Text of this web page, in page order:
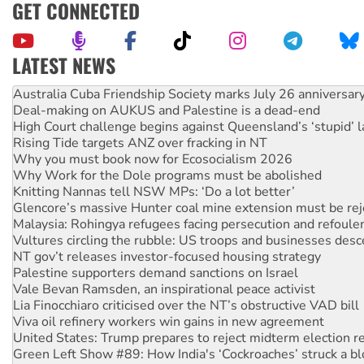
GET CONNECTED
LATEST NEWS
Deal-making on AUKUS and Palestine is a dead-end
High Court challenge begins against Queensland’s ‘stupid’
Rising Tide targets ANZ over fracking in NT
Why you must book now for Ecosocialism 2026
Why Work for the Dole programs must be abolished
Knitting Nannas tell NSW MPs: ‘Do a lot better’
Glencore’s massive Hunter coal mine extension must be
Malaysia: Rohingya refugees facing persecution and
Vultures circling the rubble: US troops and businesses
NT gov’t releases investor-focused housing strategy
Palestine supporters demand sanctions on Israel
Vale Bevan Ramsden, an inspirational peace activist
Lia Finocchiaro criticised over the NT’s obstructive VAD bill
Viva oil refinery workers win gains in new agreement
United States: Trump prepares to reject midterm election
Green Left Show #89: How India's ‘Cockroaches’ struck a
Call for solidarity with the people of Pakistan-administered
On The Streets: Protect the NDIS protests and Hiroshima